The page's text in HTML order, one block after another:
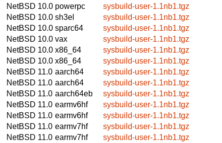
NetBSD 10.0 powerpc
sysbuild-user-1.1nb1.tgz
NetBSD 10.0 sh3el
sysbuild-user-1.1nb1.tgz
NetBSD 10.0 sparc64
sysbuild-user-1.1nb1.tgz
NetBSD 10.0 vax
sysbuild-user-1.1nb1.tgz
NetBSD 10.0 x86_64
sysbuild-user-1.1nb1.tgz
NetBSD 10.0 x86_64
sysbuild-user-1.1nb1.tgz
NetBSD 11.0 aarch64
sysbuild-user-1.1nb1.tgz
NetBSD 11.0 aarch64
sysbuild-user-1.1nb1.tgz
NetBSD 11.0 aarch64eb
sysbuild-user-1.1nb1.tgz
NetBSD 11.0 earmv6hf
sysbuild-user-1.1nb1.tgz
NetBSD 11.0 earmv6hf
sysbuild-user-1.1nb1.tgz
NetBSD 11.0 earmv7hf
sysbuild-user-1.1nb1.tgz
NetBSD 11.0 earmv7hf
sysbuild-user-1.1nb1.tgz